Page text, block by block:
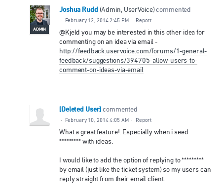
ADMIN
Joshua Rudd (Admin, UserVoice)commented
· February 12, 2014 2:45 PM · Report
@Kjeld you may be interested in this other idea for
commenting on an idea via email -
http://feedback.uservoice.com/forums/1-general-
feedback/suggestions/394705-allow-users-to-
comment-on-ideas-via-email
[Deleted User] commented
· February 10, 2014 4:05 AM · Report
What a great feature!. Especially when i seed
********* with ideas.
I would like to add the option of replying to *********
by email (just like the ticket system) so my users can
reply straight from their email client.